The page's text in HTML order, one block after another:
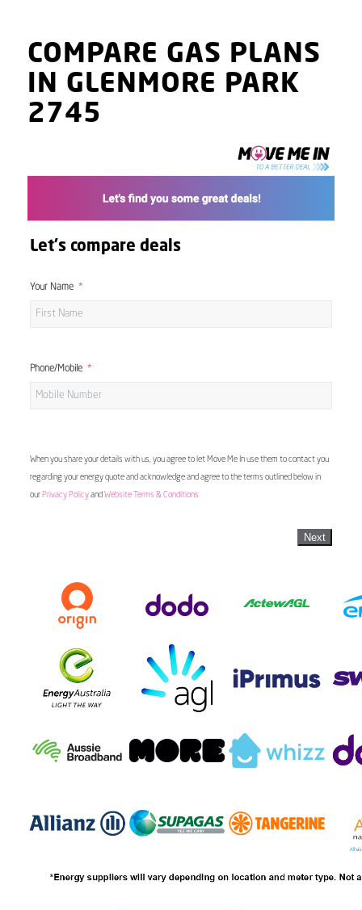
COMPARE GAS PLANS
IN GLENMORE PARK
2745
Let's compare deals
Your Name
Phone/Mobile
When you share your details with us, you agree to let Move Me In use them to contact you
regarding your energy quote and acknowledge and agree to the terms outlined below in
our Privacy Policyand Website Terms & Conditions
Next